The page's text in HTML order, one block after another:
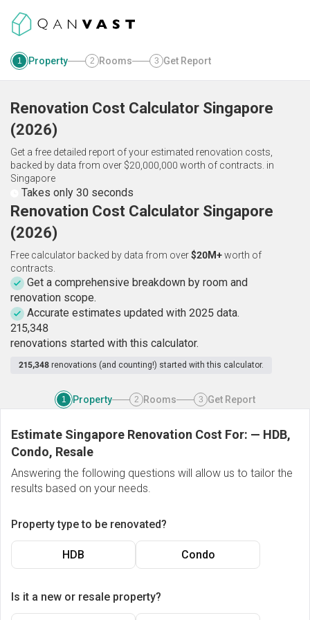
1 Property 2 Rooms 3 Get Report
Renovation Cost Calculator Singapore
(2026)
Get a free detailed report of your estimated renovation costs,
backed by data from over $20,000,000 worth of contracts. in
Singapore
Takes only 30 seconds
Renovation Cost Calculator Singapore
(2026)
Free calculator backed by data from over$20M+worth of
contracts.
Get a comprehensive breakdown by room and
renovation scope.
Accurate estimates updated with 2025 data.
215,348
renovations started with this calculator.
215,348 renovations (and counting!) started with this calculator.
1 Property 2 Rooms 3 Get Report
Estimate Singapore Renovation Cost For: — HDB,
Condo, Resale
Answering the following questions will allow us to tailor the
results based on your needs.
Property type to be renovated?
HDB Condo
Is it a new or resale property?